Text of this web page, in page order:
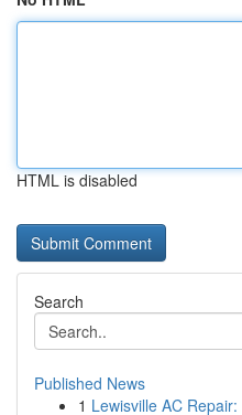
HTML is disabled
Search
Published News
1 Lewisville AC